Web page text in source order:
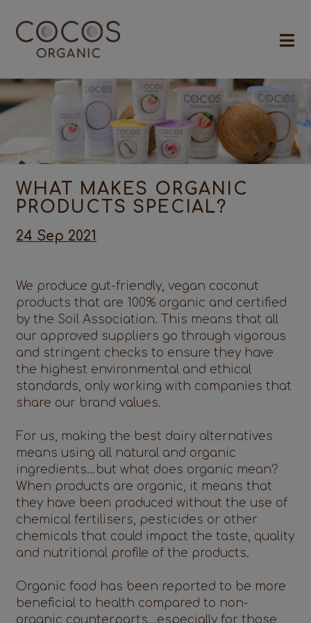
WHAT MAKES ORGANIC
PRODUCTS SPECIAL?
24 Sep 2021
We produce gut-friendly, vegan coconut
products that are 100% organic and certified
by the Soil Association. This means that all
our approved suppliers go through vigorous
and stringent checks to ensure they have
the highest environmental and ethical
standards, only working with companies that
share our brand values.
For us, making the best dairy alternatives
means using all natural and organic
ingredients…but what does organic mean?
When products are organic, it means that
they have been produced without the use of
chemical fertilisers, pesticides or other
chemicals that could impact the taste, quality
and nutritional profile of the products.
Organic food has been reported to be more
beneficial to health compared to non-
organic counterparts…especially for those